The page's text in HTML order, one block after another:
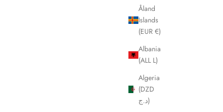
Åland
Islands
(EUR €)
Albania
(ALL L)
Algeria
(DZD
د.ج)